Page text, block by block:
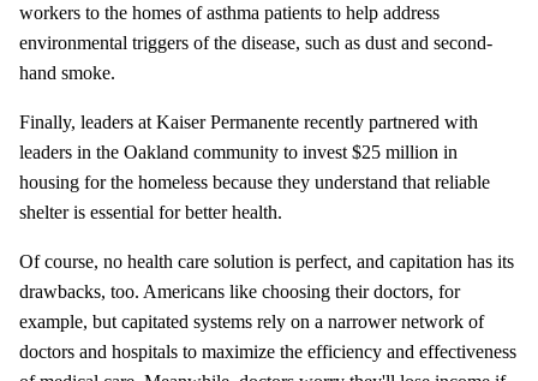
workers to the homes of asthma patients to help address
environmental triggers of the disease, such as dust and second-
hand smoke.
Finally, leaders at Kaiser Permanente recently partnered with
leaders in the Oakland community to invest $25 million in
housing for the homeless because they understand that reliable
shelter is essential for better health.
Of course, no health care solution is perfect, and capitation has its
drawbacks, too. Americans like choosing their doctors, for
example, but capitated systems rely on a narrower network of
doctors and hospitals to maximize the efficiency and effectiveness